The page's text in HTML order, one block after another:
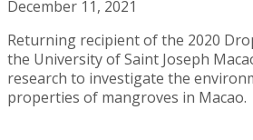
December 11, 2021
Returning recipient of the 2020
the University of Saint Joseph
research to investigate the
properties of mangroves in Macao.